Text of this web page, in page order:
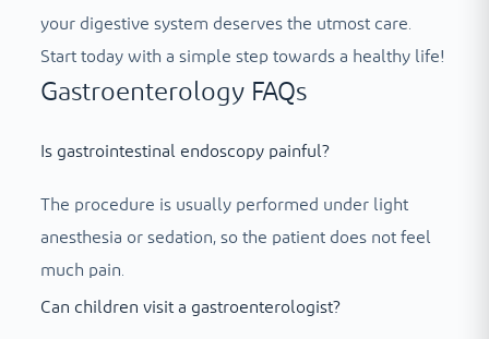
your digestive system deserves the utmost care.
Start today with a simple step towards a healthy life!
Gastroenterology FAQs
Is gastrointestinal endoscopy painful?
The procedure is usually performed under light
anesthesia or sedation, so the patient does not feel
much pain.
Can children visit a gastroenterologist?